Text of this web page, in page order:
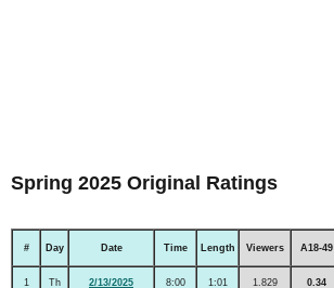
Spring 2025 Original Ratings
# Day Date Time Length Viewers A18-49
1 Th 2/13/2025 8:00 1:01 1.829 0.34